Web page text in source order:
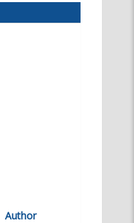
Author